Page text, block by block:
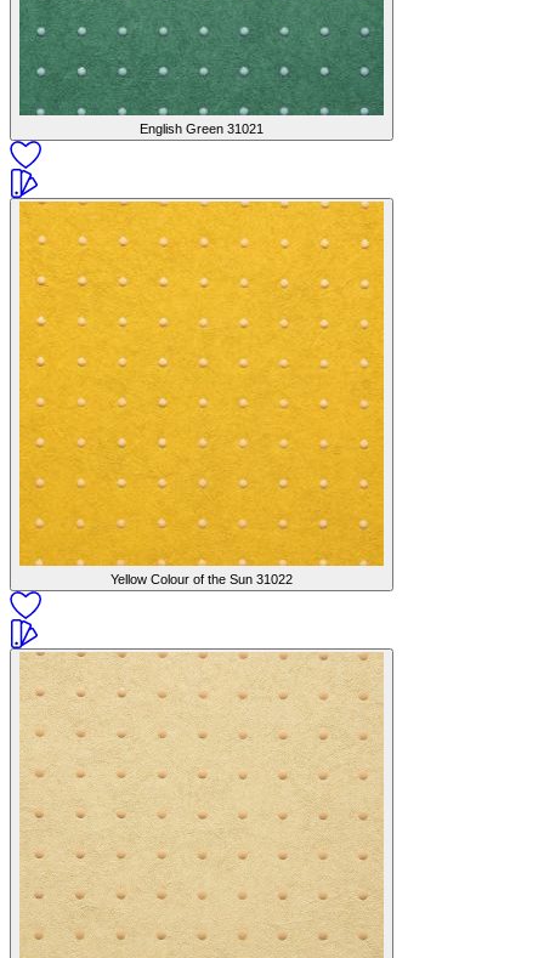
English Green 31021
Yellow Colour of the Sun 31022